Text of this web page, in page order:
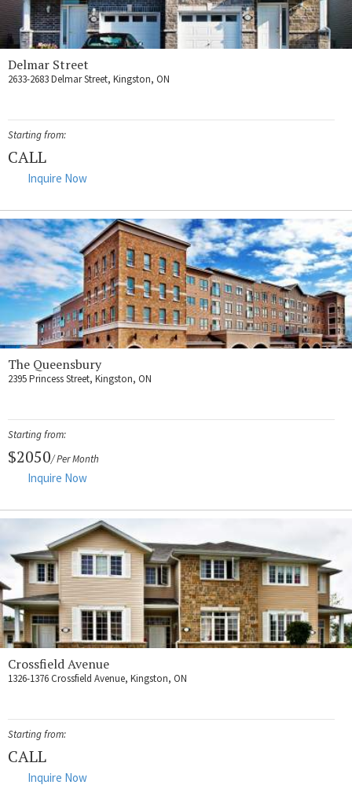
Delmar Street
2633-2683 Delmar Street, Kingston, ON
Starting from:
CALL
Inquire Now
The Queensbury
2395 Princess Street, Kingston, ON
Starting from:
$2050/ Per Month
Inquire Now
Crossfield Avenue
1326-1376 Crossfield Avenue, Kingston, ON
Starting from:
CALL
Inquire Now